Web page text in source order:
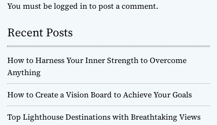
You must belogged into post a comment.
Recent Posts
How to Harness Your Inner Strength to Overcome
Anything
How to Create a Vision Board to Achieve Your Goals
Top Lighthouse Destinations with Breathtaking Views